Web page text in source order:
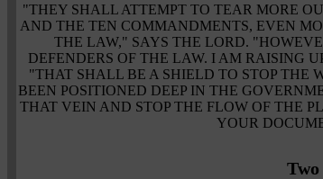
"THEY SHALL ATTEMPT TO TEAR MORE
AND THE TEN COMMANDMENTS, EVEN
THE LAW," SAYS THE LORD.
DEFENDERS OF THE LAW. I AM RAISING
"THAT SHALL BE A SHIELD TO STOP THE
BEEN POSITIONED DEEP IN THE
THAT VEIN AND STOP THE FLOW OF THE
YOUR